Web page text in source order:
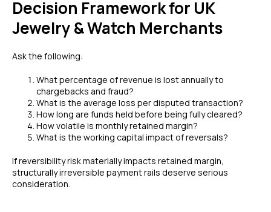
Decision Framework for UK
Jewelry & Watch Merchants
Ask the following:
What percentage of revenue is lost annually to
chargebacks and fraud?
What is the average loss per disputed transaction?
How long are funds held before being fully cleared?
How volatile is monthly retained margin?
What is the working capital impact of reversals?
If reversibility risk materially impacts retained margin,
structurally irreversible payment rails deserve serious
consideration.